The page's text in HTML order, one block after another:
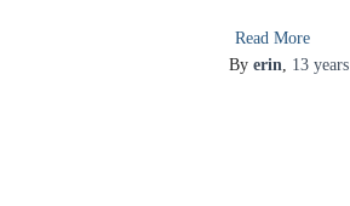
Read More
By erin, 13 years